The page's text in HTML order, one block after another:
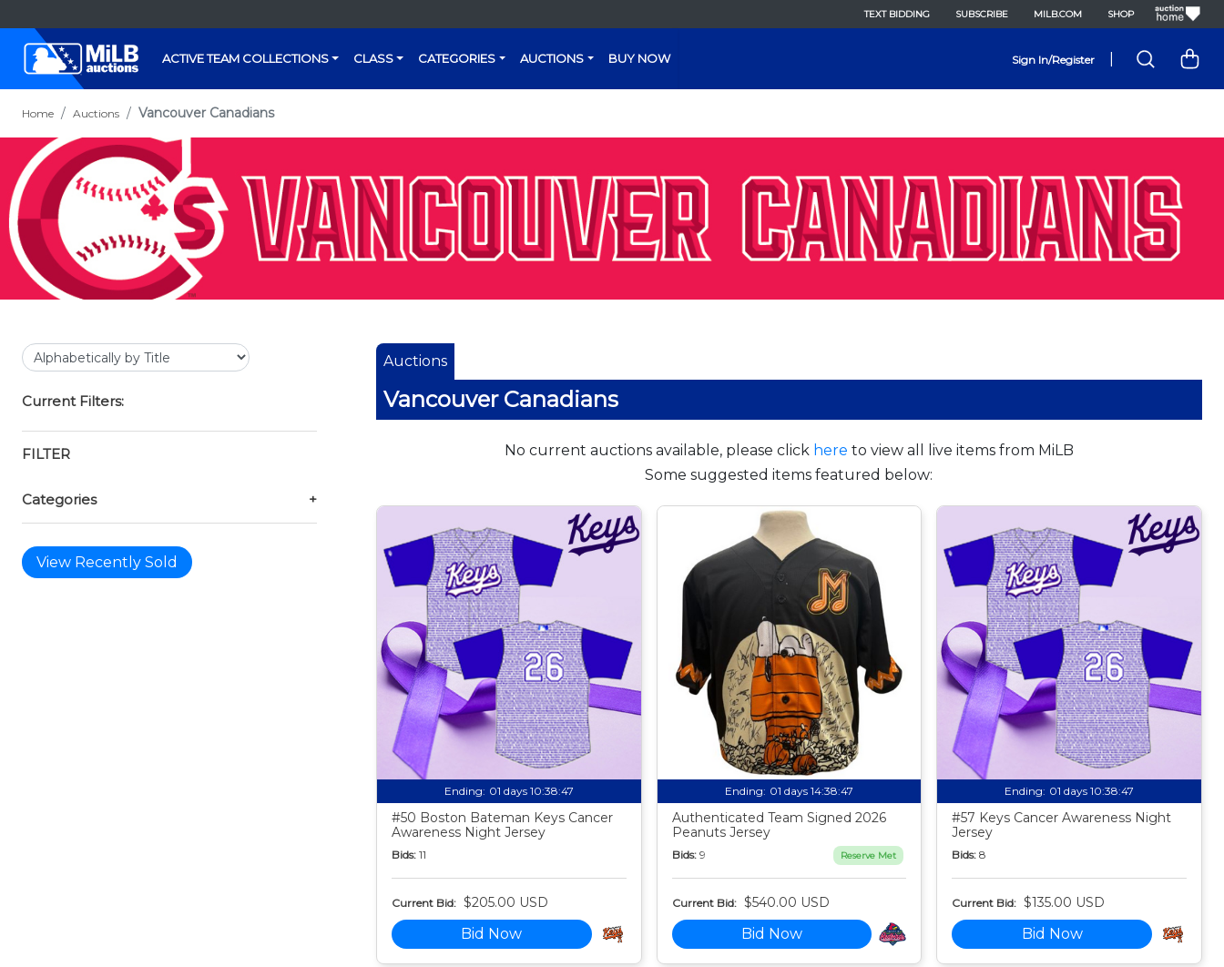
TEXT BIDDING SUBSCRIBE MILB.COM SHOP
ACTIVE TEAM COLLECTIONS CLASS CATEGORIES AUCTIONS BUY NOW Sign In/Register
Home Auctions Vancouver Canadians
Current Filters:
FILTER
Categories +
View Recently Sold
Auctions
Vancouver Canadians
No current auctions available, please click here to view all live items from MiLB
Some suggested items featured below:
Ending: 01 days 10:38:46
#50 Boston Bateman Keys Cancer
Awareness Night Jersey
Bids: 11
Current Bid: $205.00 USD
Bid Now
Ending: 01 days 14:38:46
Authenticated Team Signed 2026
Peanuts Jersey
Bids: 9 Reserve Met
Current Bid: $540.00 USD
Bid Now
Ending: 01 days 10:38:46
#57 Keys Cancer Awareness Night
Jersey
Bids: 8
Current Bid: $135.00 USD
Bid Now